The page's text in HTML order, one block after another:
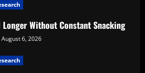
Without Constant Snacking
August 6, 2026